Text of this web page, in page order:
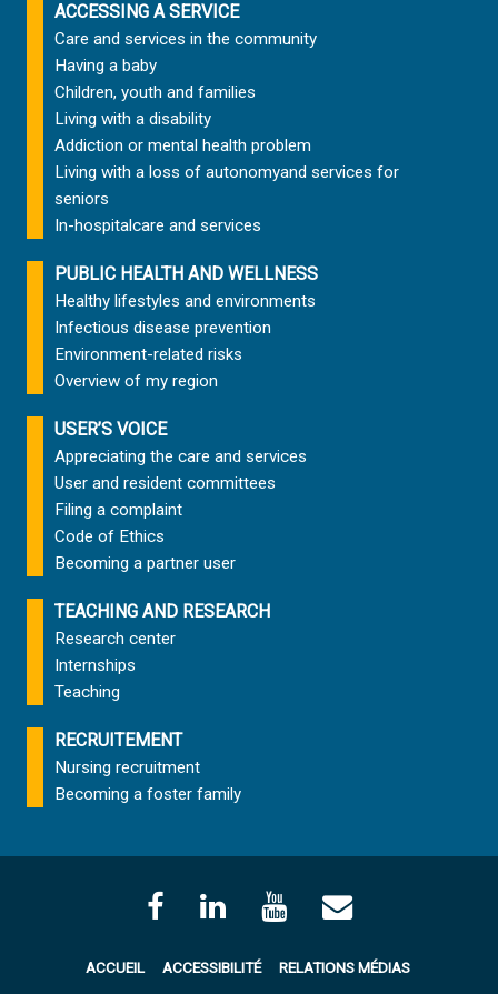
ACCESSING A SERVICE
Care and services in the community
Having a baby
Children, youth and families
Living with a disability
Addiction or mental health problem
Living with a loss of autonomyand services for
seniors
In-hospitalcare and services
PUBLIC HEALTH AND WELLNESS
Healthy lifestyles and environments
Infectious disease prevention
Environment-related risks
Overview of my region
USER’S VOICE
Appreciating the care and services
User and resident committees
Filing a complaint
Code of Ethics
Becoming a partner user
TEACHING AND RESEARCH
Research center
Internships
Teaching
RECRUITEMENT
Nursing recruitment
Becoming a foster family
ACCUEIL ACCESSIBILITÉ RELATIONS MÉDIAS